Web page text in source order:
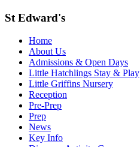
St Edward's
Home
About Us
Admissions & Open Days
Little Hatchlings Stay & Play
Little Griffins Nursery
Reception
Pre-Prep
Prep
News
Key Info